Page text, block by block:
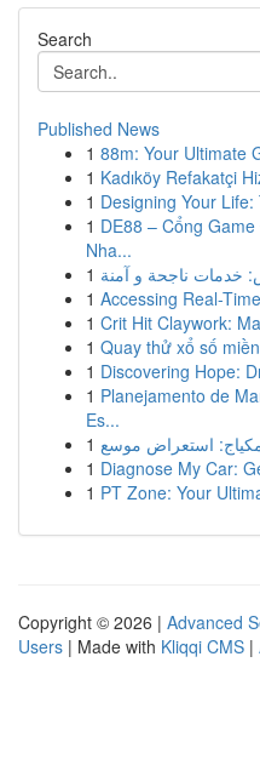
Search
Published News
1 88m: Your Ultimate
1 Kadıköy Refakatçi
1 Designing Your
1 DE88 – Cổng
Nha...
1 خدمات ناجحة و آمنة
1 Accessing Real-
1 Crit Hit Claywork:
1 Quay thử xổ số
1 Discovering Hope:
1 Planejamento de
Es...
1
1 Diagnose My Car:
1 PT Zone: Your
Copyright © 2026 | Advanced
Users | Made with Kliqqi CMS |